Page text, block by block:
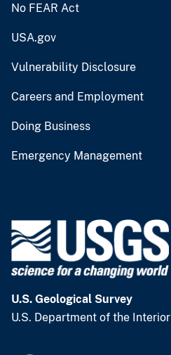
No FEAR Act
USA.gov
Vulnerability Disclosure
Careers and Employment
Doing Business
Emergency Management
U.S. Geological Survey
U.S. Department of the Interior